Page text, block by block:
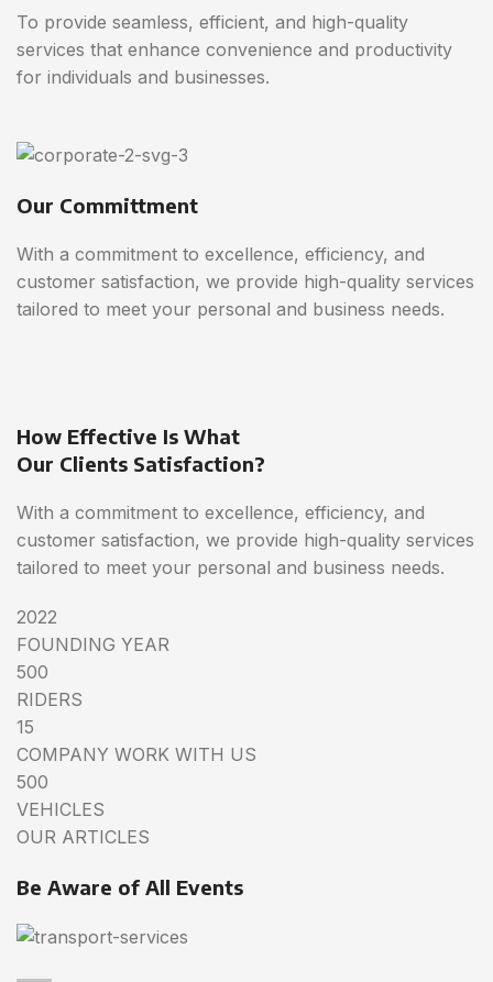
To provide seamless, efficient, and high-quality
services that enhance convenience and productivity
for individuals and businesses.
Our Committment
With a commitment to excellence, efficiency, and
customer satisfaction, we provide high-quality services
tailored to meet your personal and business needs.
How Effective Is What
Our Clients Satisfaction?
With a commitment to excellence, efficiency, and
customer satisfaction, we provide high-quality services
tailored to meet your personal and business needs.
2022
FOUNDING YEAR
500
RIDERS
15
COMPANY WORK WITH US
500
VEHICLES
OUR ARTICLES
Be Aware of All Events